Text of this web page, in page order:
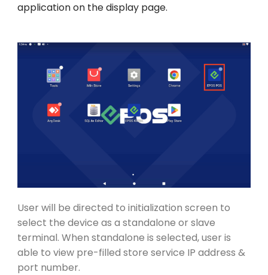
application on the display page.
User will be directed to initialization screen to
select the device as a standalone or slave
terminal. When standalone is selected, user is
able to view pre-filled store service IP address &
port number.